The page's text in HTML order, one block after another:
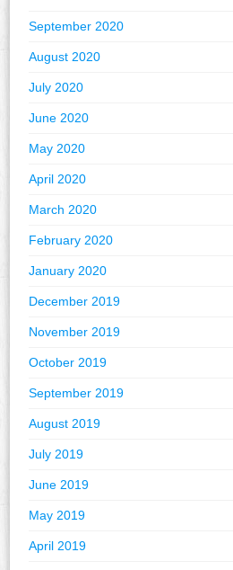
September 2020
August 2020
July 2020
June 2020
May 2020
April 2020
March 2020
February 2020
January 2020
December 2019
November 2019
October 2019
September 2019
August 2019
July 2019
June 2019
May 2019
April 2019